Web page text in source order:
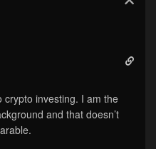
crypto investing. I am the
and that doesn’t